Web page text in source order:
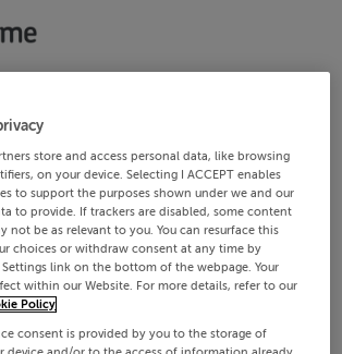
store and access personal data, like browsing
on your device. Selecting I ACCEPT enables
to support the purposes shown under we and our
to provide. If trackers are disabled, some content
not be as relevant to you. You can resurface this
choices or withdraw consent at any time by
link on the bottom of the webpage. Your
within our Website. For more details, refer to our
Policy
consent is provided by you to the storage of